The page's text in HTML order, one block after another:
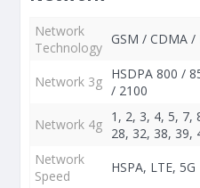
Network
Technology
GSM / CDMA /
Network 3g HSDPA 800 /
/ 2100
Network 4g 1, 2, 3, 4, 5, 7,
28, 32, 38, 39,
Network
Speed
HSPA, LTE, 5G